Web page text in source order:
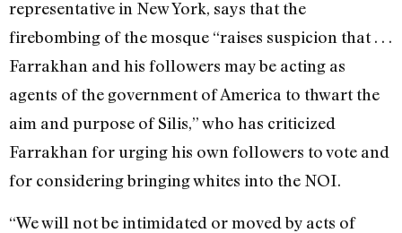
representative in New York, says that the
firebombing of the mosque “raises suspicion that . . .
Farrakhan and his followers may be acting as
agents of the government of America to thwart the
aim and purpose of Silis,” who has criticized
Farrakhan for urging his own followers to vote and
for considering bringing whites into the NOI.
“We will not be intimidated or moved by acts of